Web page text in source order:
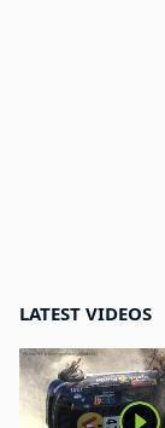
LATEST VIDEOS